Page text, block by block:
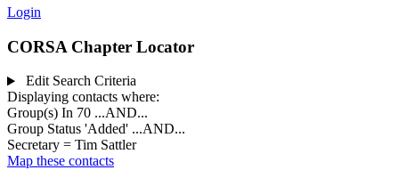
Login
CORSA Chapter Locator
Edit Search Criteria
Displaying contacts where:
Group(s) In 70 ...AND...
Group Status 'Added' ...AND...
Secretary = Tim Sattler
Map these contacts